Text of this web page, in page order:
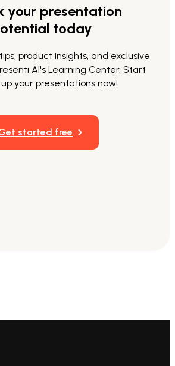
your presentation
today
product insights, and exclusive
AI's Learning Center. Start
your presentations now!
started free